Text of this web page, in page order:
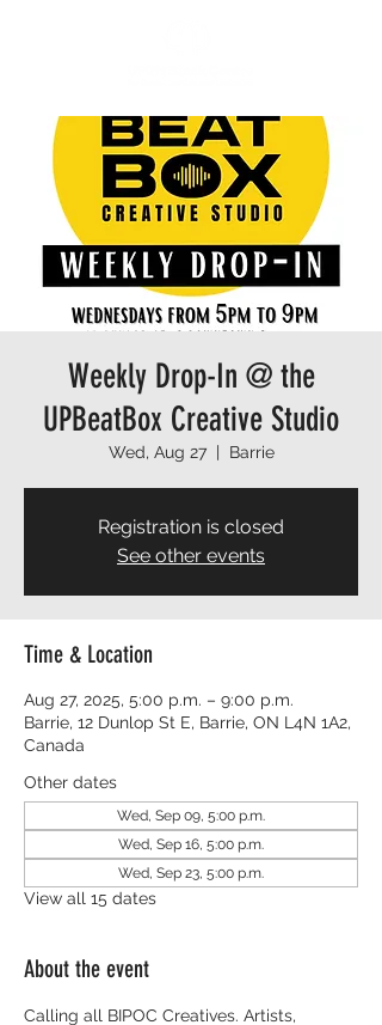
Weekly Drop-In @ the
UPBeatBox Creative Studio
Wed, Aug 27
  |
Barrie
Registration is closed
See other events
Time & Location
Aug 27, 2025, 5:00 p.m. – 9:00 p.m.
Barrie, 12 Dunlop St E, Barrie, ON L4N 1A2,
Canada
Other dates
Wed, Sep 09, 5:00 p.m.
Wed, Sep 16, 5:00 p.m.
Wed, Sep 23, 5:00 p.m.
View all 15 dates
About the event
Calling all BIPOC Creatives. Artists,